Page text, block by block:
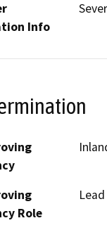
Info
Role